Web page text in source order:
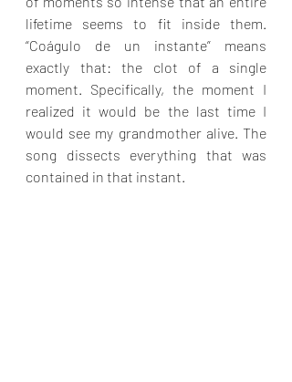
lifetime seems to fit inside them.
“Coágulo de un instante” means
exactly that: the clot of a single
moment. Specifically, the moment I
realized it would be the last time I
would see my grandmother alive. The
song dissects everything that was
contained in that instant.